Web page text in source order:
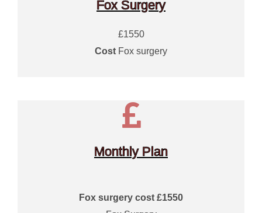
Fox Surgery
£1550
Cost Fox surgery
Monthly Plan
Fox surgery cost £1550